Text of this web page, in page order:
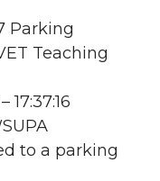
Parking
Teaching
17:37:16
to a parking